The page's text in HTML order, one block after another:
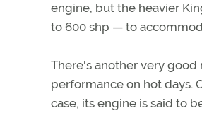
engine, but the heavier
to 600 shp — to
There's another very good
performance on hot days.
case, its engine is said to